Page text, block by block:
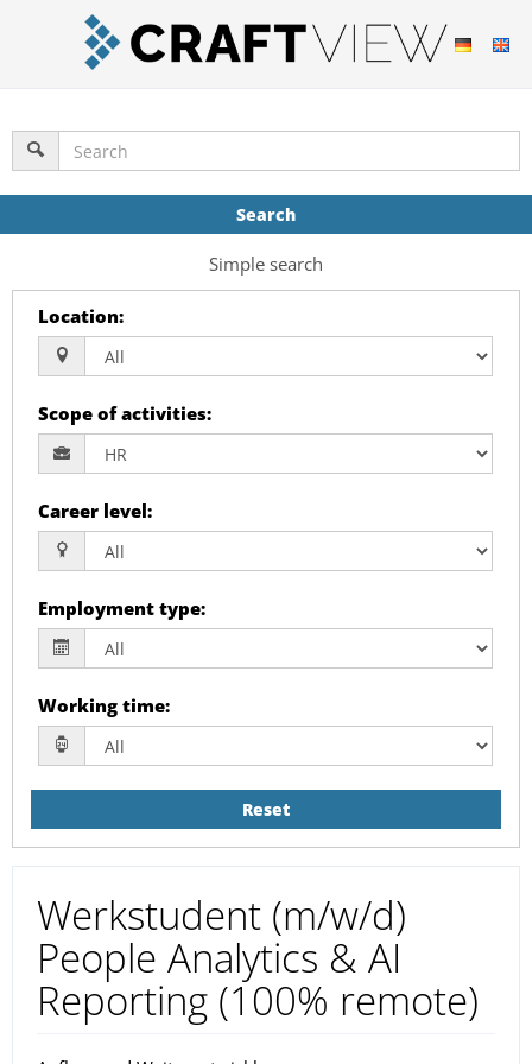
Search
Simple search
Location:
Scope of activities:
Career level:
Employment type:
Working time:
Reset
Werkstudent (m/w/d)
People Analytics & AI
Reporting (100% remote)